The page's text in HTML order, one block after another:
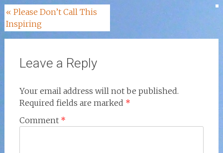
Post
navigation
« Please Don’t Call This
Inspiring
Leave a Reply
Your email address will not be published.
Required fields are marked *
Comment *